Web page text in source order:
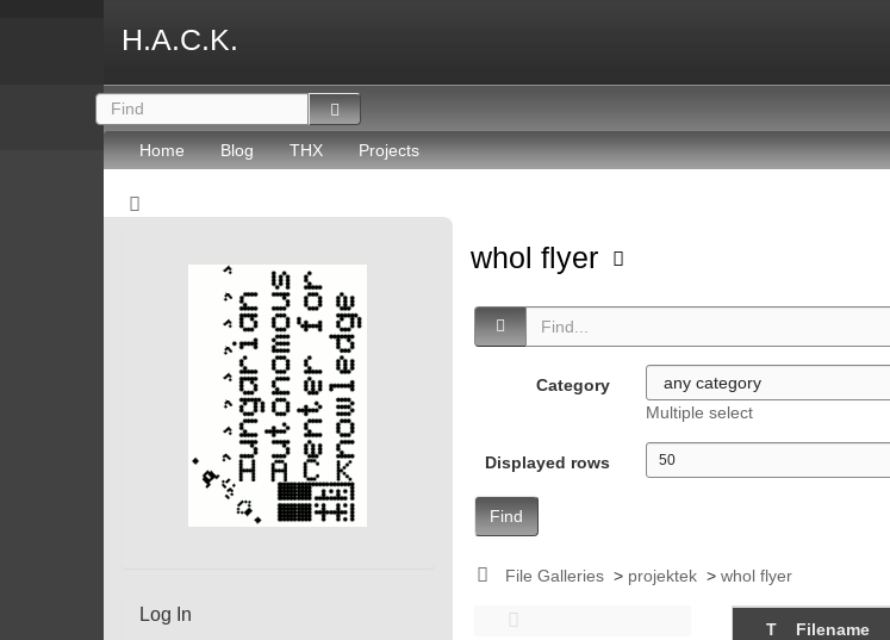
H.A.C.K.
Home Blog THX Projects
whol flyer
Category
Multiple select
Displayed rows
Find
File Galleries > projektek >whol flyer
T Filename
Log In